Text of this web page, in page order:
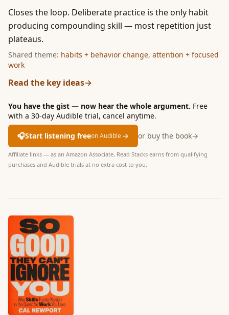
Closes the loop. Deliberate practice is the only habit
producing compounding skill — most repetition just
plateaus.
Shared theme: habits + behavior change, attention + focused
work
Read the key ideas→
You have the gist — now hear the whole argument. Free
with a 30-day Audible trial, cancel anytime.
🎧Start listening freeon Audible→ or buy the book→
Affiliate links — as an Amazon Associate, Read Stacks earns from qualifying
purchases and Audible trials at no extra cost to you.